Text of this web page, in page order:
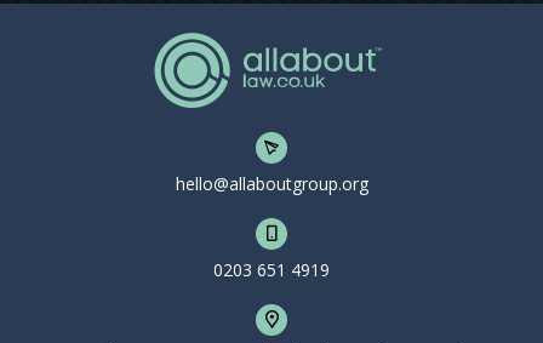
hello@allaboutgroup.org
0203 651 4919